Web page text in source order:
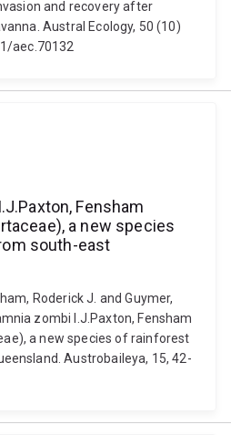
and recovery after
Austral Ecology, 50 (10)
aec.70132
Fensham
a new species
south-east
Roderick J. and Guymer,
zombi I.J.Paxton, Fensham
a new species of rainforest
Austrobaileya, 15, 42-